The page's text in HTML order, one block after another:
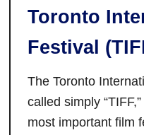
a
r
o
H
a
Toronto
Festival
The Toronto
called simply
most important film